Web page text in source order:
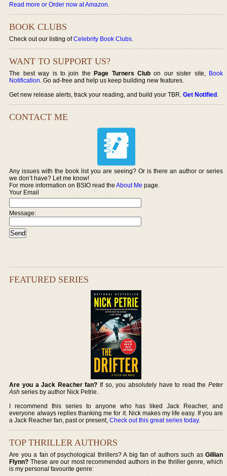
Read more or Order now at Amazon.
BOOK CLUBS
Check out our listing ofCelebrity Book Clubs.
WANT TO SUPPORT US?
The best way is to join thePage Turners Club on our sister site, Book
Notification. Go ad-free and help us keep building new features.
Get new release alerts, track your reading, and build your TBR.Get Notified.
CONTACT ME
Any issues with the book list you are seeing? Or is there an author or series
we don’t have? Let me know!
For more information on BSIO read theAbout Me page.
Your Email
Message:
FEATURED SERIES
Are you a Jack Reacher fan? If so, you absolutely have to read the Peter
Ash series by author Nick Petrie.
I recommend this series to anyone who has liked Jack Reacher, and
everyone always replies thanking me for it. Nick makes my life easy. If you are
a Jack Reacher fan, past or present,Check out this great series today.
TOP THRILLER AUTHORS
Are you a fan of psychological thrillers? A big fan of authors such as Gillian
Flynn? These are our most recommended authors in the thriller genre, which
is my personal favourite genre: